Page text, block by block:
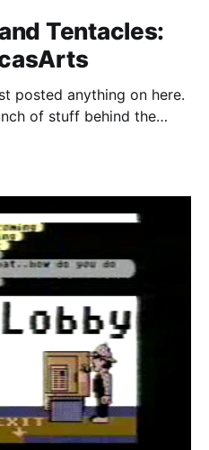
Tentacles:
posted anything on here.
of stuff behind the
all of the stories I've